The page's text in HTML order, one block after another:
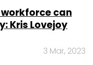
can
Kris Lovejoy
3 Mar, 2023